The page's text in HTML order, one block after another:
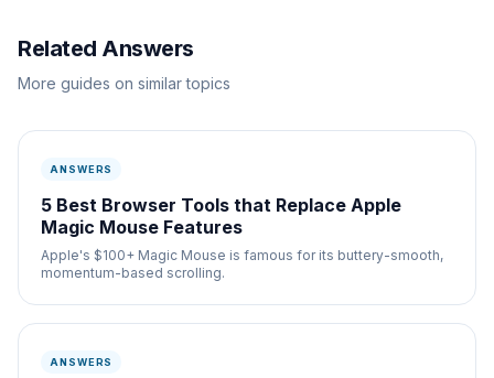
Related Answers
More guides on similar topics
ANSWERS
5 Best Browser Tools that Replace Apple
Magic Mouse Features
Apple's $100+ Magic Mouse is famous for its buttery-smooth,
momentum-based scrolling.
ANSWERS